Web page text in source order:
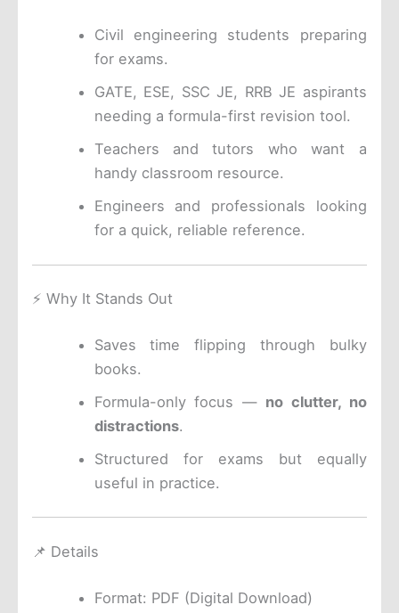
Civil engineering students preparing
for exams.
GATE, ESE, SSC JE, RRB JE aspirants
needing a formula-first revision tool.
Teachers and tutors who want a
handy classroom resource.
Engineers and professionals looking
for a quick, reliable reference.
⚡ Why It Stands Out
Saves time flipping through bulky
books.
Formula-only focus — no clutter, no
distractions.
Structured for exams but equally
useful in practice.
📌 Details
Format: PDF (Digital Download)